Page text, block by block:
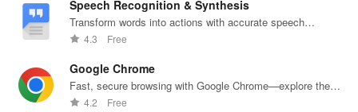
Speech Recognition & Synthesis
Transform words into actions with accurate speech
recognition technology.
4.3 Free
Google Chrome
Fast, secure browsing with Google Chrome—explore the
web effortlessly.
4.2 Free